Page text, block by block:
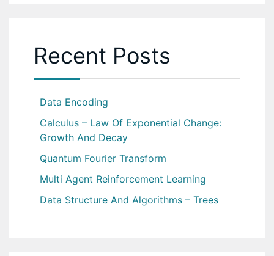
Recent Posts
Data Encoding
Calculus – Law Of Exponential Change:
Growth And Decay
Quantum Fourier Transform
Multi Agent Reinforcement Learning
Data Structure And Algorithms – Trees